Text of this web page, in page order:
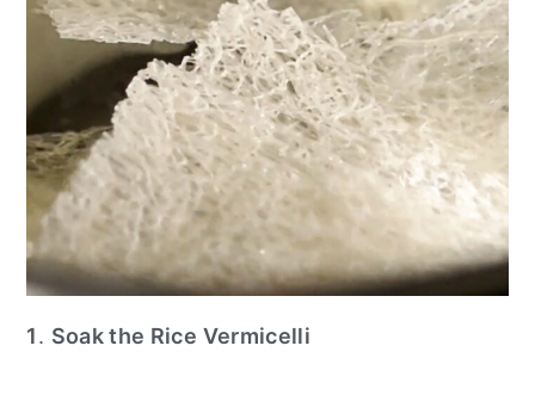
1. Soak the Rice Vermicelli